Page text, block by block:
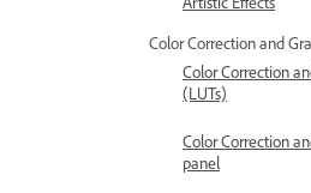
Color Correction and
Color Correction
(LUTs)
Color Correction
panel